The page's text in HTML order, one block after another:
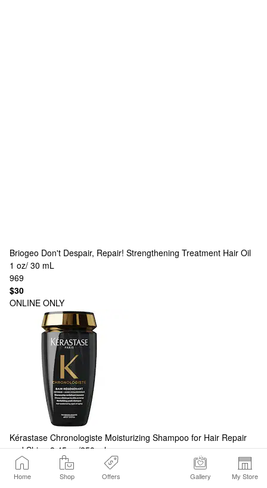
Home Shop Offers Gallery My Store
Briogeo Don't Despair, Repair! Strengthening Treatment Hair Oil
1 oz/ 30 mL
969
$30
ONLINE ONLY
Kérastase Chronologiste Moisturizing Shampoo for Hair Repair
and Shine 8.45 oz/250 ml
580
$48